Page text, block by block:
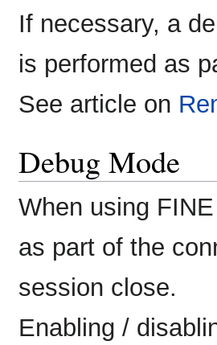
If necessary, a
is performed as
See article on
Debug Mode
When using
as part of the
session close.
Enabling /